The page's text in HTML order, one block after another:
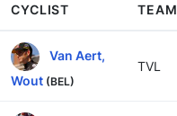
CYCLIST TEAM
Van Aert,
Wout (BEL)
TVL